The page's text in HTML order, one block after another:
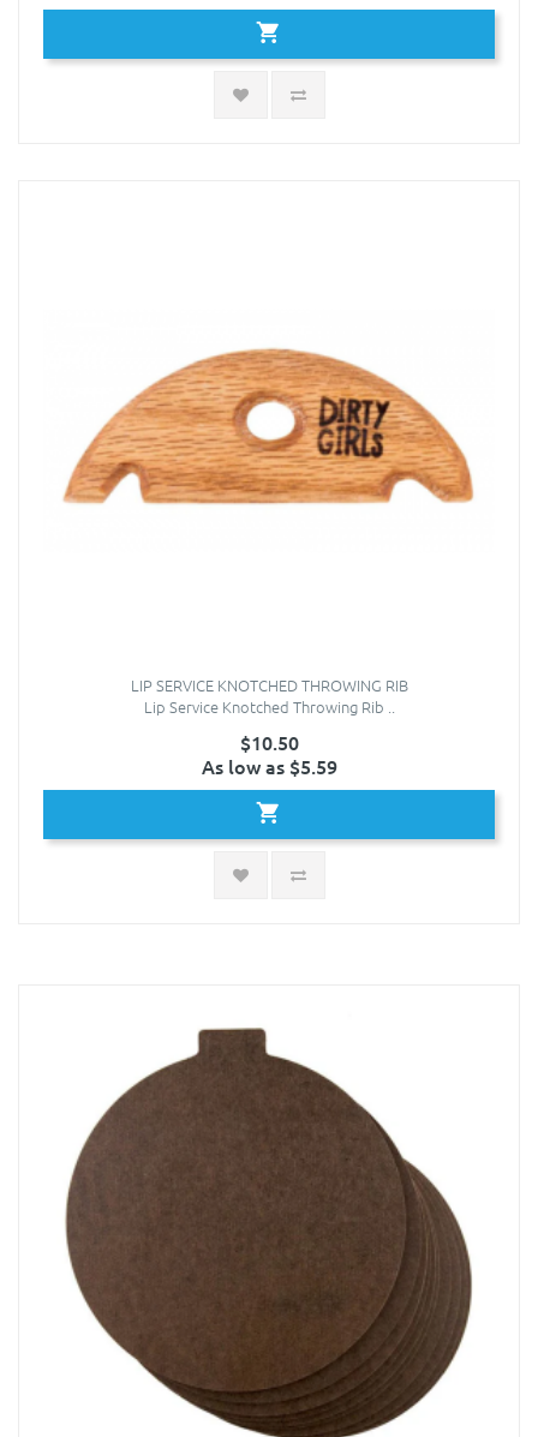
LIP SERVICE KNOTCHED THROWING RIB
Lip Service Knotched Throwing Rib ..
$10.50
As low as $5.59